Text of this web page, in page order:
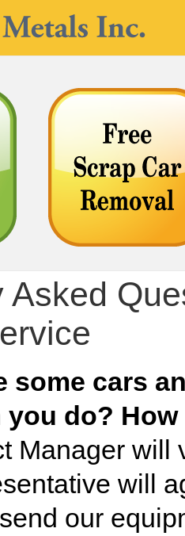
Asked
some cars
you do?
Manager will
will
our